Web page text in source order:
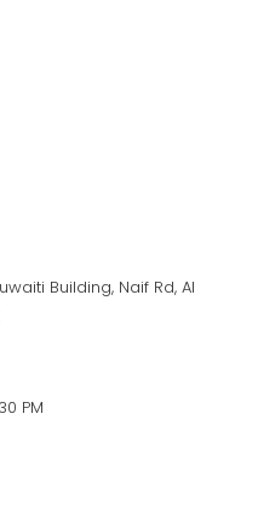
Building, Naif Rd, Al
PM